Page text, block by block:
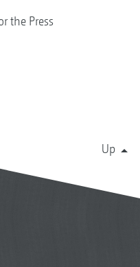
the Press
Up